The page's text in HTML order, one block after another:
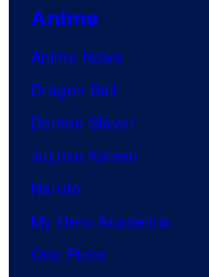
Anime
Anime News
Dragon Ball
Demon Slayer
Jujutsu Kaisen
Naruto
My Hero Academia
One Piece